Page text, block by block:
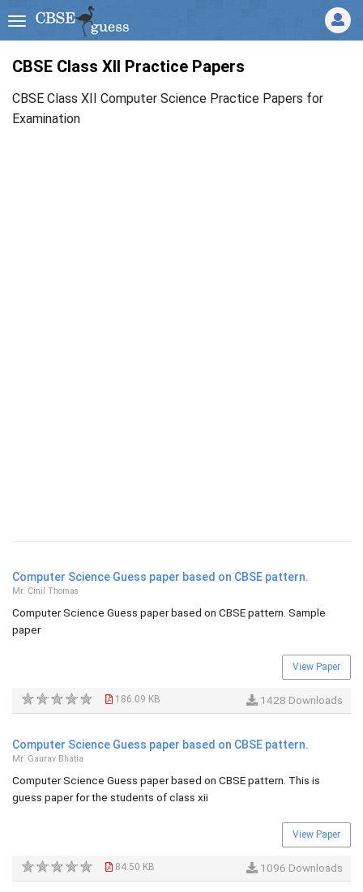
CBSE Class XII Practice Papers
CBSE Class XII Computer Science Practice Papers for
Examination
Computer Science Guess paper based on CBSE pattern.
Mr. Cinil Thomas
Computer Science Guess paper based on CBSE pattern. Sample
paper
View Paper
186.09 KB 1428 Downloads
Computer Science Guess paper based on CBSE pattern.
Mr. Gaurav Bhatia
Computer Science Guess paper based on CBSE pattern. This is
guess paper for the students of class xii
View Paper
84.50 KB 1096 Downloads